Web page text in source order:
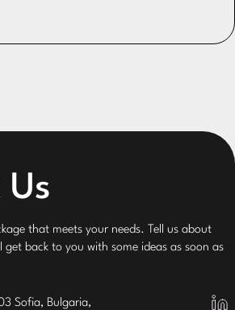
that meets your needs. Tell us about
get back to you with some ideas as soon as
Sofia, Bulgaria,